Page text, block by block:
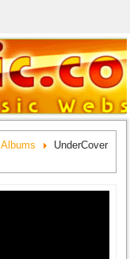
Albums
UnderCover